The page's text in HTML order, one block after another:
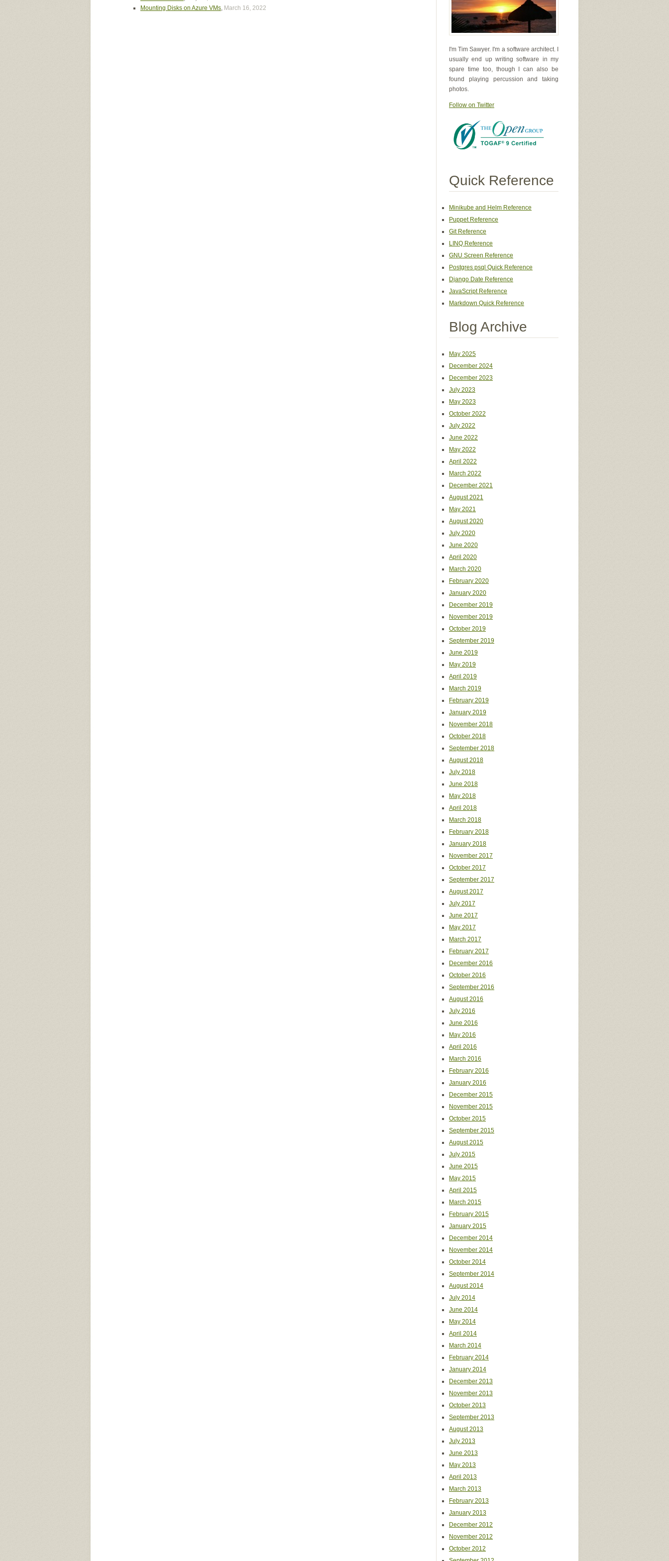
Mounting Disks on Azure VMs, March 16, 2022
I'm Tim Sawyer. I'm a software architect. I
usually end up writing software in my
spare time too, though I can also be
found playing percussion and taking
photos.
Follow on Twitter
Quick Reference
Minikube and Helm Reference
Puppet Reference
Git Reference
LINQ Reference
GNU Screen Reference
Postgres psql Quick Reference
Django Date Reference
JavaScript Reference
Markdown Quick Reference
Blog Archive
May 2025
December 2024
December 2023
July 2023
May 2023
October 2022
July 2022
June 2022
May 2022
April 2022
March 2022
December 2021
August 2021
May 2021
August 2020
July 2020
June 2020
April 2020
March 2020
February 2020
January 2020
December 2019
November 2019
October 2019
September 2019
June 2019
May 2019
April 2019
March 2019
February 2019
January 2019
November 2018
October 2018
September 2018
August 2018
July 2018
June 2018
May 2018
April 2018
March 2018
February 2018
January 2018
November 2017
October 2017
September 2017
August 2017
July 2017
June 2017
May 2017
March 2017
February 2017
December 2016
October 2016
September 2016
August 2016
July 2016
June 2016
May 2016
April 2016
March 2016
February 2016
January 2016
December 2015
November 2015
October 2015
September 2015
August 2015
July 2015
June 2015
May 2015
April 2015
March 2015
February 2015
January 2015
December 2014
November 2014
October 2014
September 2014
August 2014
July 2014
June 2014
May 2014
April 2014
March 2014
February 2014
January 2014
December 2013
November 2013
October 2013
September 2013
August 2013
July 2013
June 2013
May 2013
April 2013
March 2013
February 2013
January 2013
December 2012
November 2012
October 2012